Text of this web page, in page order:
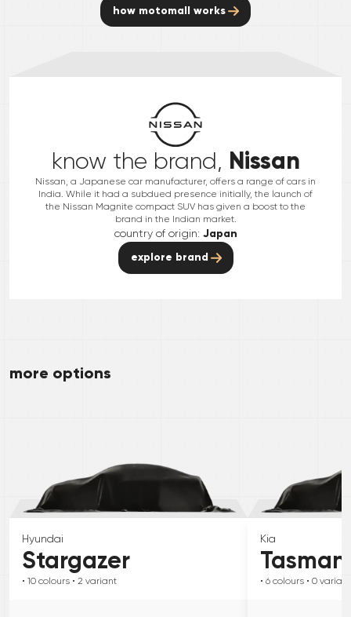
how motomall works
know the brand, Nissan
Nissan, a Japanese car manufacturer, offers a range of cars in
India. While it had a subdued presence initially, the launch of
the Nissan Magnite compact SUV has given a boost to the
brand in the Indian market.
country of origin: Japan
explore brand
more options
Hyundai
Stargazer
• 10 colours • 2 variant
Kia
Tasman
• 6 colours • 0 variant